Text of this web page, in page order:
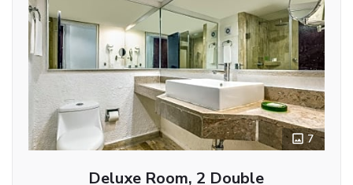
7
Deluxe Room, 2 Double